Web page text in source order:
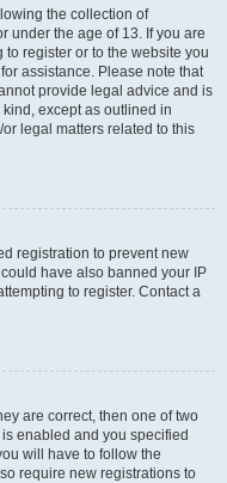
the collection of
under the age of 13. If you are
register or to the website you
assistance. Please note that
provide legal advice and is
except as outlined in
legal matters related to this
registration to prevent new
have also banned your IP
to register. Contact a
are correct, then one of two
enabled and you specified
will have to follow the
require new registrations to